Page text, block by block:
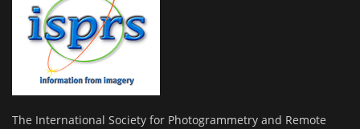
The International Society for Photogrammetry and Remote